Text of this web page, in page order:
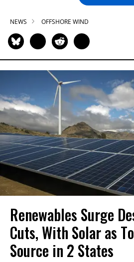
NEWS OFFSHORE WIND
Renewables Surge
Cuts, With Solar as
Source in 2 States